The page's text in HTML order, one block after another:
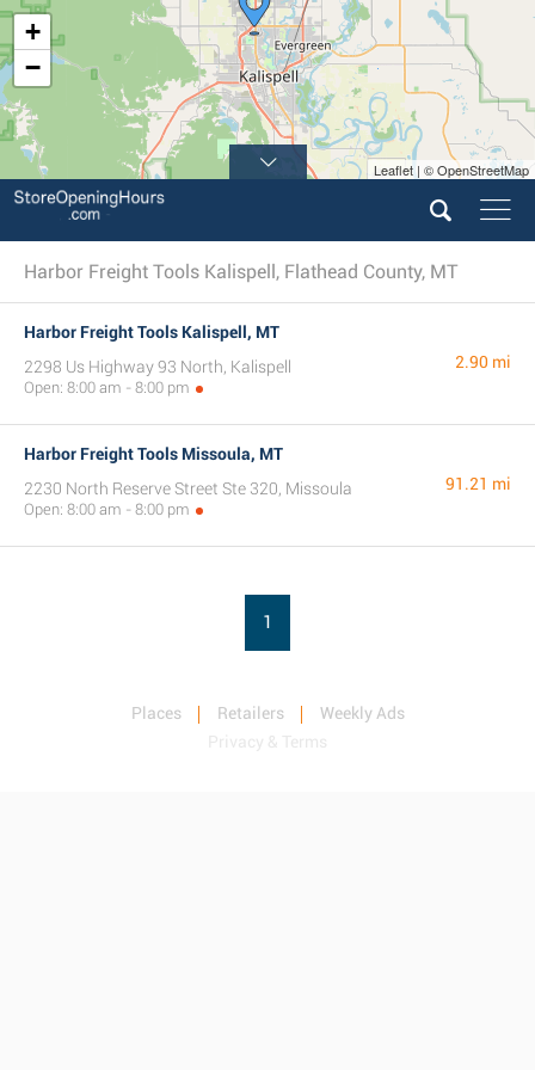
+
−
Leaflet | © OpenStreetMap
Harbor Freight Tools Kalispell, Flathead County, MT
Harbor Freight Tools Kalispell, MT
2298 Us Highway 93 North, Kalispell
Open: 8:00 am - 8:00 pm
2.90 mi
Harbor Freight Tools Missoula, MT
2230 North Reserve Street Ste 320, Missoula
Open: 8:00 am - 8:00 pm
91.21 mi
1
Places Retailers
Weekly Ads